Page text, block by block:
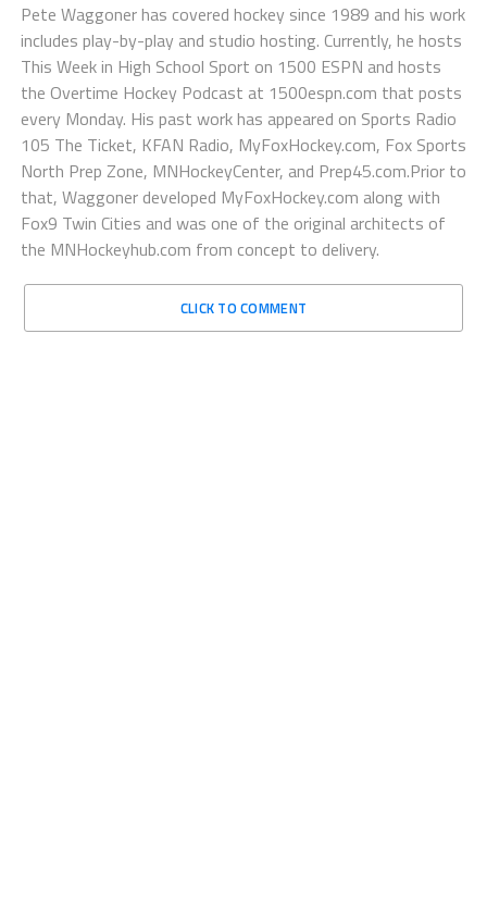
Pete Waggoner has covered hockey since 1989 and his work
includes play-by-play and studio hosting. Currently, he hosts
This Week in High School Sport on 1500 ESPN and hosts
the Overtime Hockey Podcast at 1500espn.com that posts
every Monday. His past work has appeared on Sports Radio
105 The Ticket, KFAN Radio, MyFoxHockey.com, Fox Sports
North Prep Zone, MNHockeyCenter, and Prep45.com.Prior to
that, Waggoner developed MyFoxHockey.com along with
Fox9 Twin Cities and was one of the original architects of
the MNHockeyhub.com from concept to delivery.
CLICK TO COMMENT